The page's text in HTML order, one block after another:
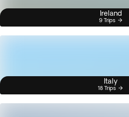
Ireland
9 Trips
Italy
18 Trips